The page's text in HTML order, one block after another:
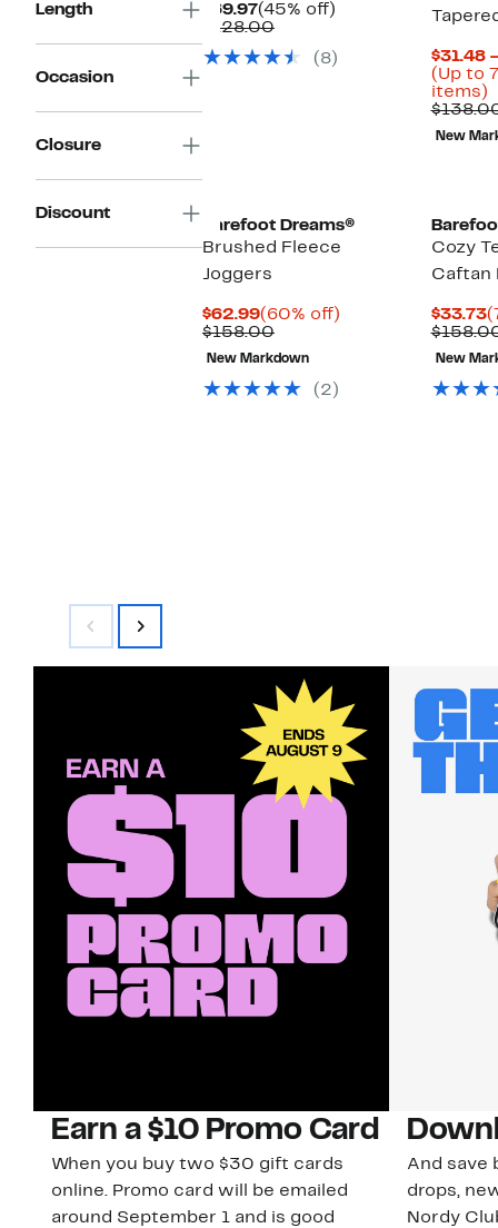
Length
Occasion
Closure
Discount
$69.97Current
Price
(45% off)
$128.00Comparable
$128.00
(8)
$31.48
(Up to
items)
New
Barefoot Dreams®
Brushed Fleece
Joggers
$62.99Current
Price
$62.99
(60% off)
$158.00Previous
Price
$158.00
New Markdown
(2)
Cozy
Caftan
$33.73
New
Earn a $10 Promo Card
When you buy two $30 gift cards
online. Promo card will be emailed
around September 1 and is good
And save
drops,
Nordy